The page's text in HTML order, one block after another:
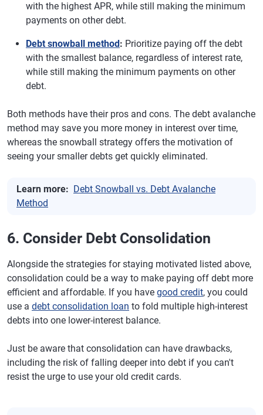
with the highest APR, while still making the minimum
payments on other debt.
Debt snowball method: Prioritize paying off the debt
with the smallest balance, regardless of interest rate,
while still making the minimum payments on other
debt.
Both methods have their pros and cons. The debt avalanche
method may save you more money in interest over time,
whereas the snowball strategy offers the motivation of
seeing your smaller debts get quickly eliminated.
Learn more: Debt Snowball vs. Debt Avalanche
Method
6. Consider Debt Consolidation
Alongside the strategies for staying motivated listed above,
consolidation could be a way to make paying off debt more
efficient and affordable. If you have good credit, you could
use a debt consolidation loan to fold multiple high-interest
debts into one lower-interest balance.
Just be aware that consolidation can have drawbacks,
including the risk of falling deeper into debt if you can't
resist the urge to use your old credit cards.